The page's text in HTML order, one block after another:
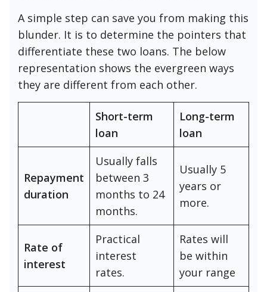
A simple step can save you from making this
blunder. It is to determine the pointers that
differentiate these two loans. The below
representation shows the evergreen ways
they are different from each other.
Short-term
loan
Long-term
loan
Repayment
duration
Usually falls
between 3
months to 24
months.
Usually 5
years or
more.
Rate of
interest
Practical
interest
rates.
Rates will
be within
your range